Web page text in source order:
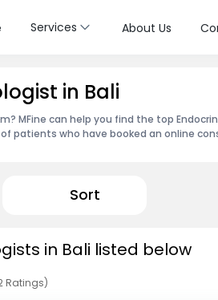
Services About Us
in Bali
MFine can help you find the top
patients who have booked an online
Sort
in Bali listed below
Ratings)